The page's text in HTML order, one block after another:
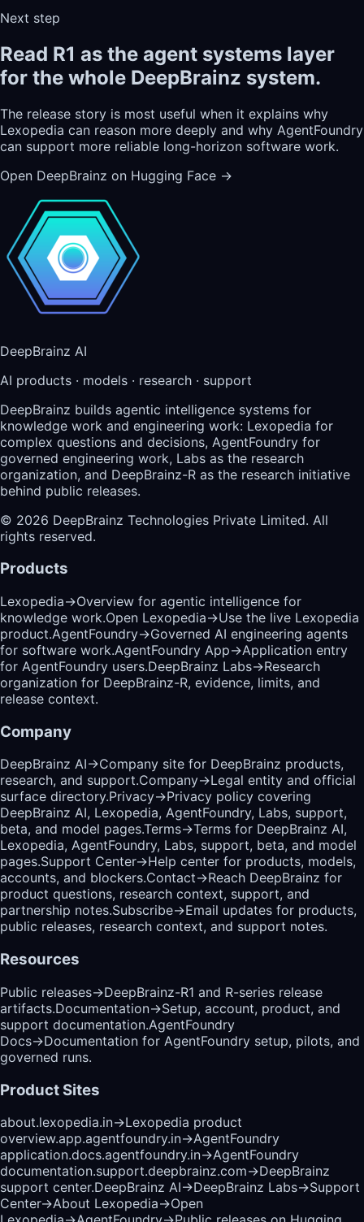
Next step
Read R1 as the agent systems layer
for the whole DeepBrainz system.
The release story is most useful when it explains why
Lexopedia can reason more deeply and why AgentFoundry
can support more reliable long-horizon software work.
Open DeepBrainz on Hugging Face →
DeepBrainz AI
AI products · models · research · support
DeepBrainz builds agentic intelligence systems for
knowledge work and engineering work: Lexopedia for
complex questions and decisions, AgentFoundry for
governed engineering work, Labs as the research
organization, and DeepBrainz-R as the research initiative
behind public releases.
© 2026 DeepBrainz Technologies Private Limited. All
rights reserved.
Products
Lexopedia→Overview for agentic intelligence for
knowledge work.Open Lexopedia→Use the live Lexopedia
product.AgentFoundry→Governed AI engineering agents
for software work.AgentFoundry App→Application entry
for AgentFoundry users.DeepBrainz Labs→Research
organization for DeepBrainz-R, evidence, limits, and
release context.
Company
DeepBrainz AI→Company site for DeepBrainz products,
research, and support.Company→Legal entity and official
surface directory.Privacy→Privacy policy covering
DeepBrainz AI, Lexopedia, AgentFoundry, Labs, support,
beta, and model pages.Terms→Terms for DeepBrainz AI,
Lexopedia, AgentFoundry, Labs, support, beta, and model
pages.Support Center→Help center for products, models,
accounts, and blockers.Contact→Reach DeepBrainz for
product questions, research context, support, and
partnership notes.Subscribe→Email updates for products,
public releases, research context, and support notes.
Resources
Public releases→DeepBrainz-R1 and R-series release
artifacts.Documentation→Setup, account, product, and
support documentation.AgentFoundry
Docs→Documentation for AgentFoundry setup, pilots, and
governed runs.
Product Sites
about.lexopedia.in→Lexopedia product
overview.app.agentfoundry.in→AgentFoundry
application.docs.agentfoundry.in→AgentFoundry
documentation.support.deepbrainz.com→DeepBrainz
support center.DeepBrainz AI→DeepBrainz Labs→Support
Center→About Lexopedia→Open